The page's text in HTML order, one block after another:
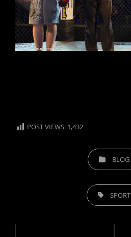
POST VIEWS: 1,432
CATEGORIESBLOG
TAGS, SPORT